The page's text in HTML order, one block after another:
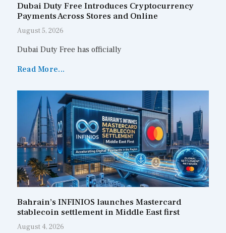
Dubai Duty Free Introduces Cryptocurrency
Payments Across Stores and Online
August 5, 2026
Dubai Duty Free has officially
Read More...
Bahrain’s INFINIOS launches Mastercard
stablecoin settlement in Middle East first
August 4, 2026